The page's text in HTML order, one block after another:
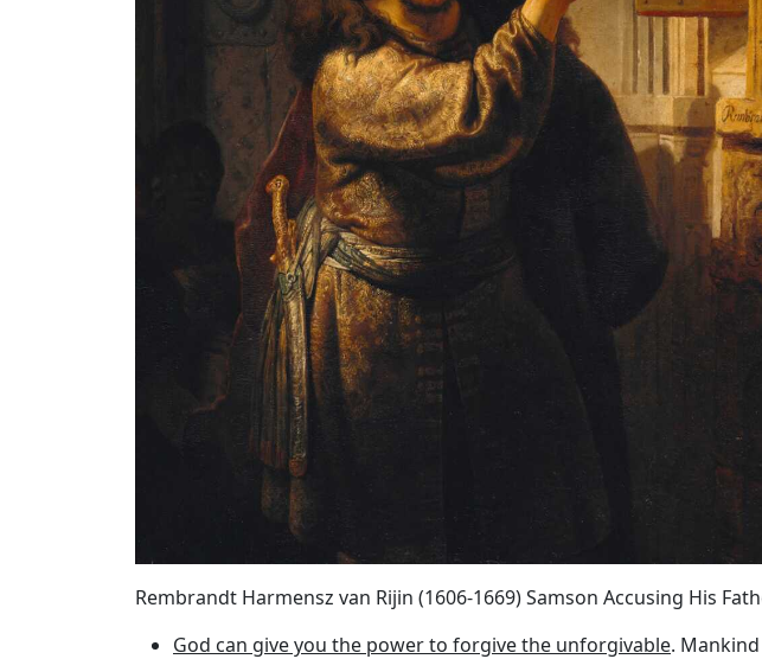
Rembrandt Harmensz van Rijin (1606-1669) Samson Accusing His
God can give you the power to forgive the unforgivable.